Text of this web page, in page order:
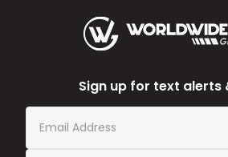
Sign up for text alerts